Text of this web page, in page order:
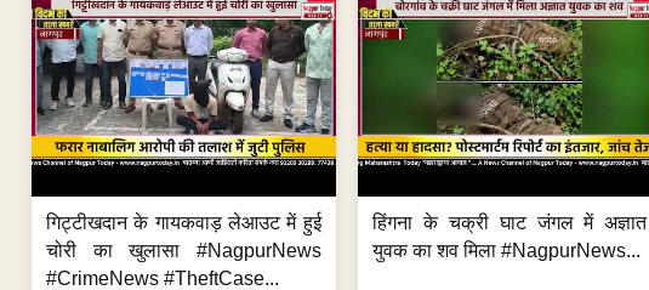
गिट्टीखदान के गायकवाड़ लेआउट में हुई
चोरी का खुलासा #NagpurNews
#CrimeNews #TheftCase...
हिंगना के चक्री घाट जंगल में अज्ञात
युवक का शव मिला #NagpurNews...